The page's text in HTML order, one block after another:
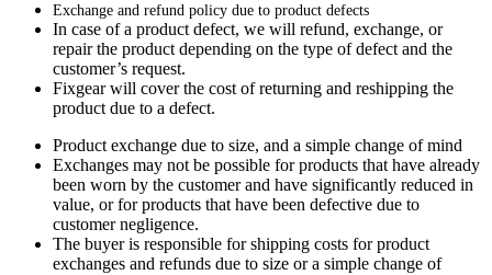
Exchange and refund policy due to product defects
In case of a product defect, we will refund, exchange, or
repair the product depending on the type of defect and the
customer’s request.
Fixgear will cover the cost of returning and reshipping the
product due to a defect.
Product exchange due to size, and a simple change of mind
Exchanges may not be possible for products that have already
been worn by the customer and have significantly reduced in
value, or for products that have been defective due to
customer negligence.
The buyer is responsible for shipping costs for product
exchanges and refunds due to size or a simple change of